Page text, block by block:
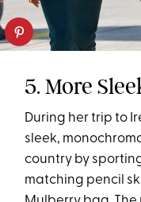
5. More
During her trip to
sleek,
country by
matching pencil